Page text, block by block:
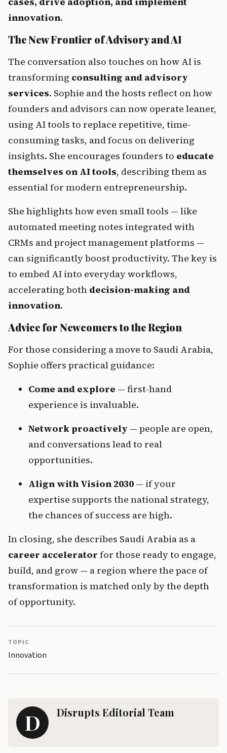
innovation.
The New Frontier of Advisory and AI
The conversation also touches on how AI is
transforming consulting and advisory
services. Sophie and the hosts reflect on how
founders and advisors can now operate leaner,
using AI tools to replace repetitive, time-
consuming tasks, and focus on delivering
insights. She encourages founders to educate
themselves on AI tools, describing them as
essential for modern entrepreneurship.
She highlights how even small tools — like
automated meeting notes integrated with
CRMs and project management platforms —
can significantly boost productivity. The key is
to embed AI into everyday workflows,
accelerating both decision-making and
innovation.
Advice for Newcomers to the Region
For those considering a move to Saudi Arabia,
Sophie offers practical guidance:
Come and explore — first-hand
experience is invaluable.
Network proactively — people are open,
and conversations lead to real
opportunities.
Align with Vision 2030 — if your
expertise supports the national strategy,
the chances of success are high.
career accelerator for those ready to engage,
build, and grow — a region where the pace of
transformation is matched only by the depth
of opportunity.
TOPIC
Innovation
D Disrupts Editorial Team